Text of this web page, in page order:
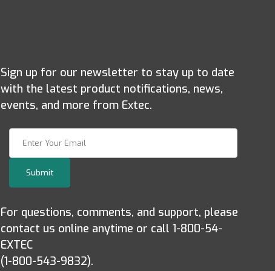
Sign up for our newsletter to stay up to date
with the latest product notifications, news,
events, and more from Extec.
Submit
For questions, comments, and support, please
contact us online anytime or call 1-800-54-
EXTEC
(1-800-543-9832).